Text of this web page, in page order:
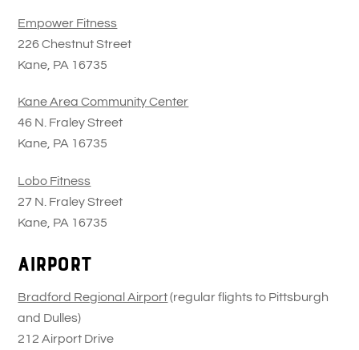
Empower Fitness
226 Chestnut Street
Kane, PA 16735
Kane Area Community Center
46 N. Fraley Street
Kane, PA 16735
Lobo Fitness
27 N. Fraley Street
Kane, PA 16735
Airport
Bradford Regional Airport(regular flights to Pittsburgh
and Dulles)
212 Airport Drive